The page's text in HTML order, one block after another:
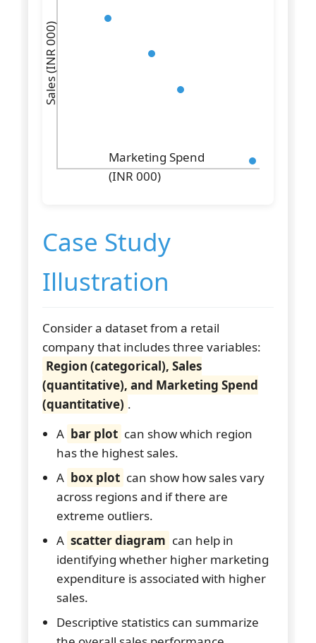
Marketing Spend
(INR 000)
Sales (INR 000)
Case Study
Illustration
Consider a dataset from a retail
company that includes three variables:
Region (categorical), Sales
(quantitative), and Marketing Spend
(quantitative) .
A bar plot can show which region
has the highest sales.
A box plot can show how sales vary
across regions and if there are
extreme outliers.
A scatter diagram can help in
identifying whether higher marketing
expenditure is associated with higher
sales.
Descriptive statistics can summarize